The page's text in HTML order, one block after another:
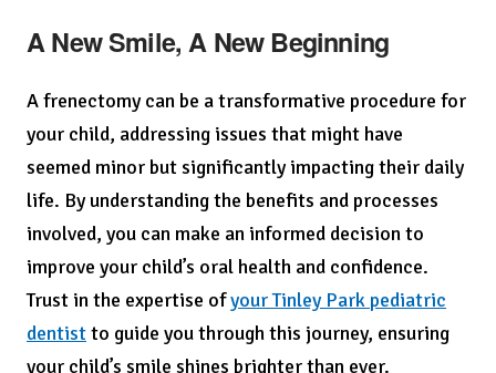
A New Smile, A New Beginning
A frenectomy can be a transformative procedure for
your child, addressing issues that might have
seemed minor but significantly impacting their daily
life. By understanding the benefits and processes
involved, you can make an informed decision to
improve your child’s oral health and confidence.
Trust in the expertise ofyour Tinley Park pediatric
dentistto guide you through this journey, ensuring
your child’s smile shines brighter than ever.